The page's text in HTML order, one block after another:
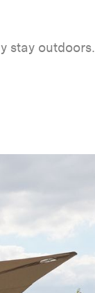
stay outdoors.